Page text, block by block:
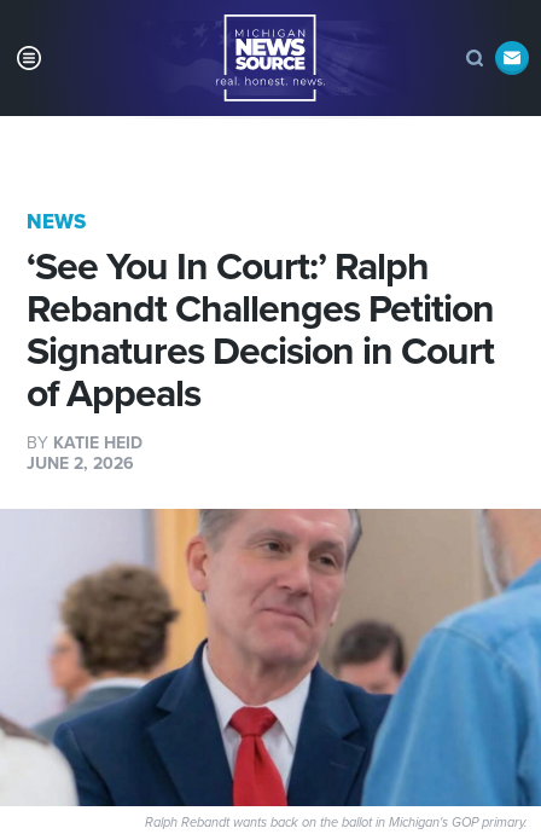
NEWS
‘See You In Court:’ Ralph
Rebandt Challenges Petition
Signatures Decision in Court
of Appeals
BY KATIE HEID
JUNE 2, 2026
Ralph Rebandt wants back on the ballot in Michigan's GOP primary.